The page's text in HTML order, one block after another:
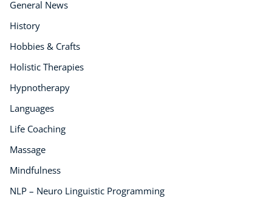
General News
History
Hobbies & Crafts
Holistic Therapies
Hypnotherapy
Languages
Life Coaching
Massage
Mindfulness
NLP – Neuro Linguistic Programming